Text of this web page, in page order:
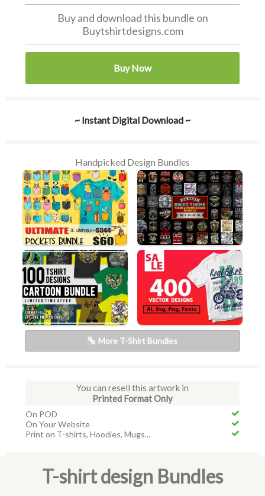
Buy and download this bundle on
Buytshirtdesigns.com
Buy Now
~ Instant Digital Download ~
Handpicked Design Bundles
More T-Shirt Bundles
You can resell this artwork in
Printed Format Only
On POD
On Your Website
Print on T-shirts, Hoodies, Mugs...
T-shirt design Bundles